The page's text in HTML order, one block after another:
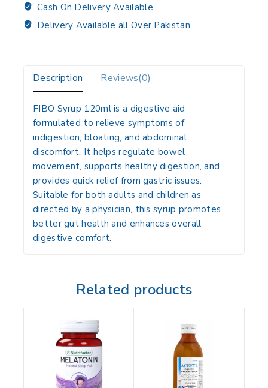
Cash On Delivery Available
Delivery Available all Over Pakistan
Description Reviews(0)
FIBO Syrup 120ml is a digestive aid
formulated to relieve symptoms of
indigestion, bloating, and abdominal
discomfort. It helps regulate bowel
movement, supports healthy digestion, and
provides quick relief from gastric issues.
Suitable for both adults and children as
directed by a physician, this syrup promotes
better gut health and enhances overall
digestive comfort.
Related products